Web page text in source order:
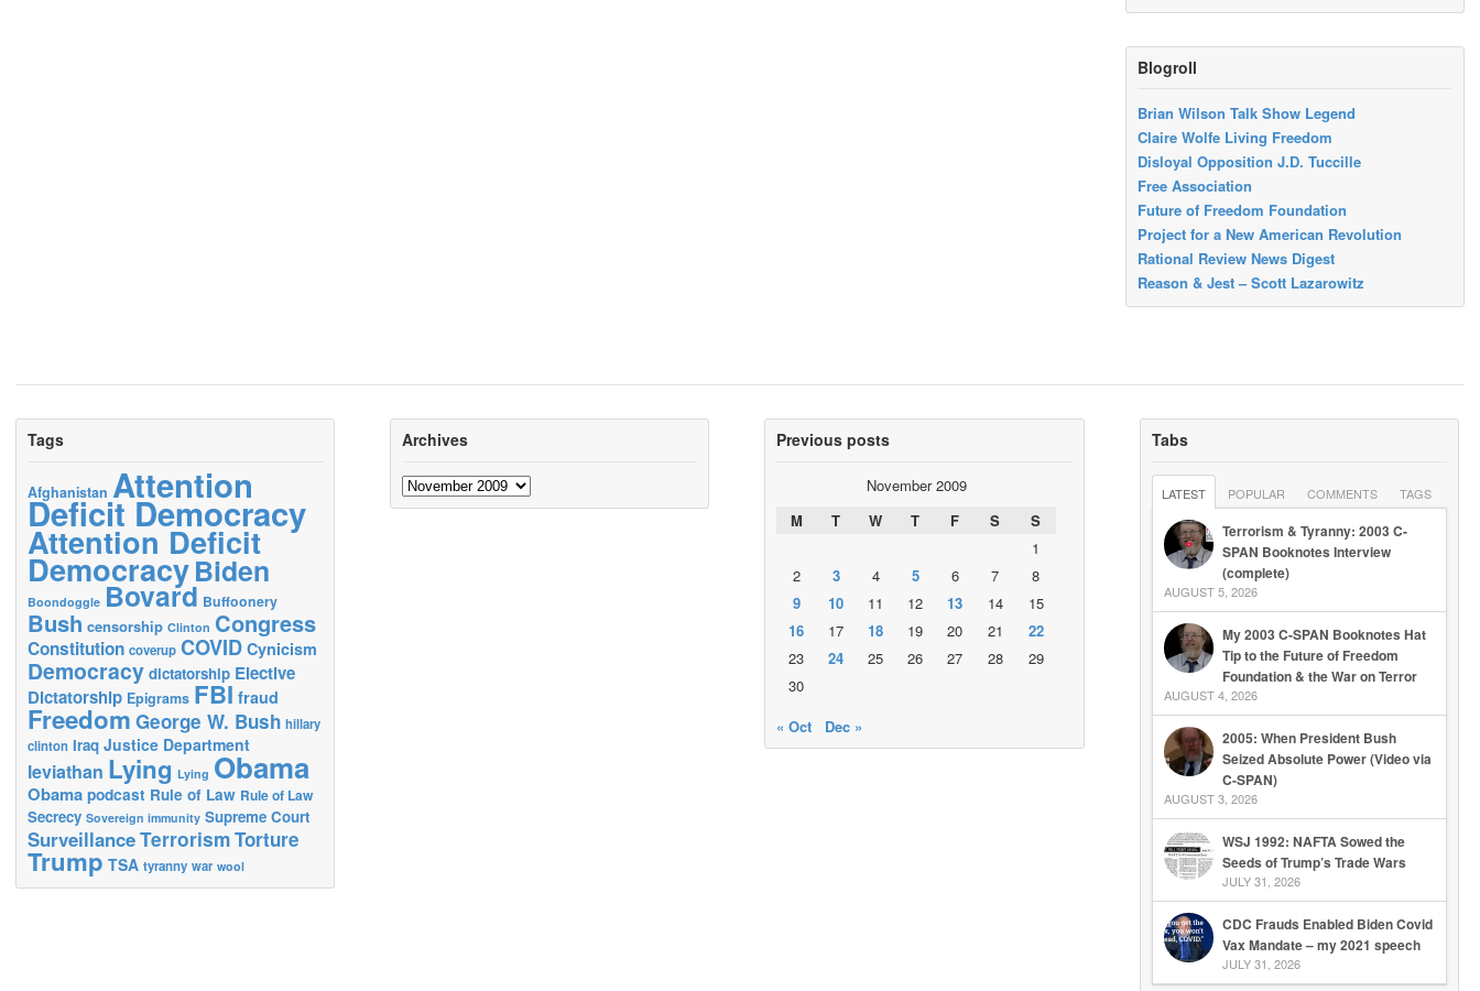
Blogroll
Brian Wilson Talk Show Legend
Claire Wolfe Living Freedom
Disloyal Opposition J.D. Tuccille
Free Association
Future of Freedom Foundation
Project for a New American Revolution
Rational Review News Digest
Reason & Jest – Scott Lazarowitz
Tags
Afghanistan Attention
Deficit Democracy
Attention Deficit
DemocracyBiden
Boondoggle Bovard Buffoonery
Bush censorship Clinton Congress
Constitution coverup COVID Cynicism
Democracy dictatorship Elective
Dictatorship Epigrams FBI fraud
Freedom George W. Bush hillary
clinton Iraq Justice Department
leviathan Lying Lying Obama
Obama podcast Rule of Law Rule of Law
Secrecy Sovereign immunity Supreme Court
SurveillanceTerrorismTorture
Trump TSA tyranny war wool
Archives
Archives
Previous posts
November 2009
M
T W T F S
S
1
2
3 4 5 6 7
8
9
10 11 12 13 14
15
16
17 18 19 20 21
22
23
24 25 26 27 28
29
30
« Oct
Dec »
Tabs
LATEST POPULAR COMMENTS TAGS
Terrorism & Tyranny: 2003 C-
SPAN Booknotes Interview
(complete)
AUGUST 5, 2026
My 2003 C-SPAN Booknotes Hat
Tip to the Future of Freedom
Foundation & the War on Terror
AUGUST 4, 2026
2005: When President Bush
Seized Absolute Power (Video via
C-SPAN)
AUGUST 3, 2026
WSJ 1992: NAFTA Sowed the
Seeds of Trump’s Trade Wars
JULY 31, 2026
CDC Frauds Enabled Biden Covid
Vax Mandate – my 2021 speech
JULY 31, 2026